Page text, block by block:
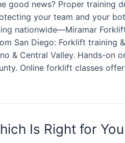
good news? Proper
your team and your
nationwide—Miramar
San Diego: Forklift training
& Central Valley. Hands-on
Online forklift classes
Is Right for